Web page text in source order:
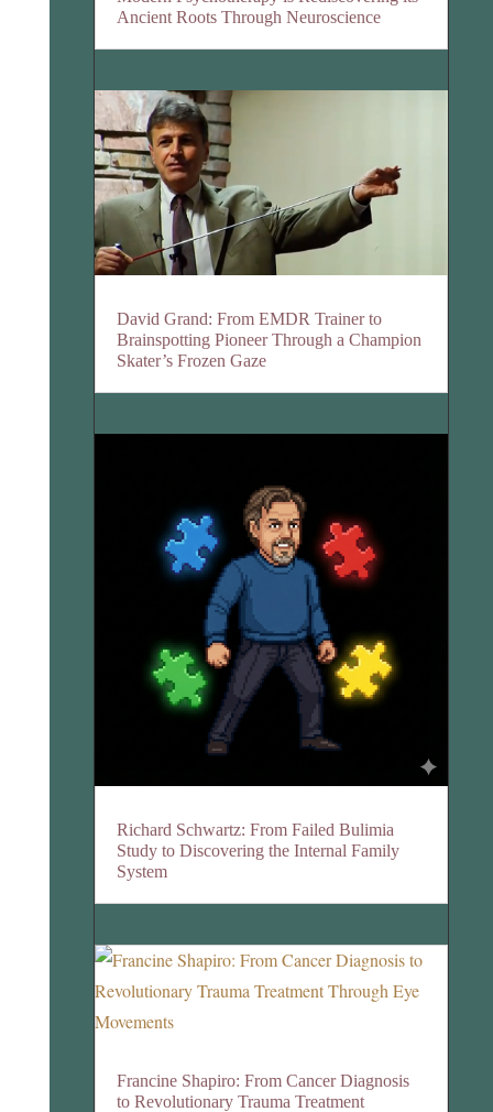
Ancient Roots Through Neuroscience
David Grand: From EMDR Trainer to
Brainspotting Pioneer Through a Champion
Skater’s Frozen Gaze
Richard Schwartz: From Failed Bulimia
Study to Discovering the Internal Family
System
Francine Shapiro: From Cancer Diagnosis
to Revolutionary Trauma Treatment